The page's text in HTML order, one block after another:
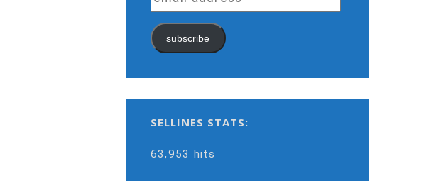
address
subscribe
SELLINES STATS:
63,953 hits